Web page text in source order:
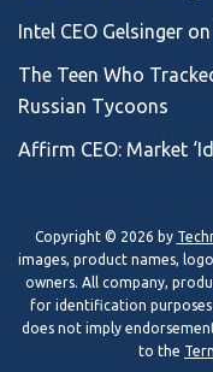
Intel CEO Gelsinger
The Teen Who
Russian Tycoons
Affirm CEO: Market
Copyright © 2026 by
images, product names,
owners. All company,
for identification purposes
does not imply
to the